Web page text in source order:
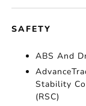
SAFETY
ABS And
Stability
(RSC)